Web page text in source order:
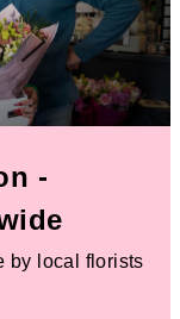
-
by local florists